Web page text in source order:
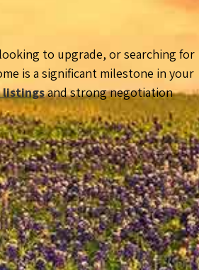
to upgrade, or searching for
is a significant milestone in your
listingsand strong negotiation